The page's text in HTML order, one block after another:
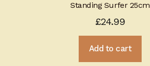
Standing Surfer 25cm
£24.99
Add to cart